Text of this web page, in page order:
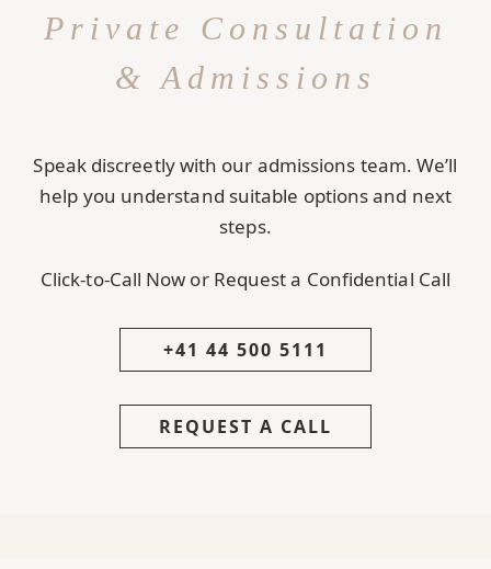
Private Consultation
& Admissions
Speak discreetly with our admissions team. We’ll
help you understand suitable options and next
steps.
Click-to-Call Now or Request a Confidential Call
+41 44 500 5111
REQUEST A CALL